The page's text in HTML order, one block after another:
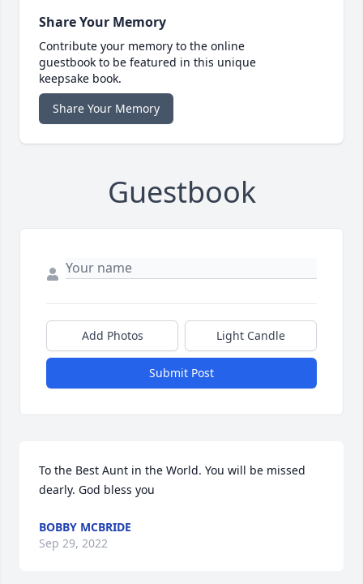
Share Your Memory
Contribute your memory to the online
guestbook to be featured in this unique
keepsake book.
Share Your Memory
Guestbook
Add Photos Light Candle
Submit Post
To the Best Aunt in the World. You will be missed
dearly. God bless you
BOBBY MCBRIDE
Sep 29, 2022